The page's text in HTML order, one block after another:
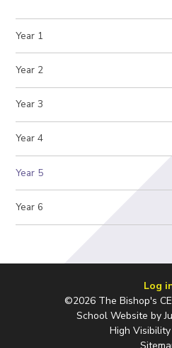
Year 1
Year 2
Year 3
Year 4
Year 5
Year 6
Log
©2026 The Bishop's
School Website by
High